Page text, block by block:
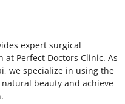
expert surgical
Perfect Doctors Clinic. As
we specialize in using the
beauty and achieve